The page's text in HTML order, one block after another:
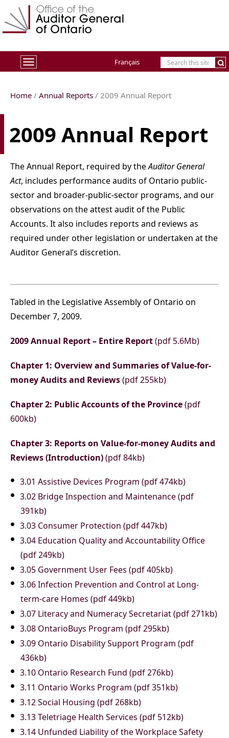
Français
Toggle
Home / Annual Reports / 2009 Annual Report
2009 Annual Report
The Annual Report, required by theAuditor General
Act, includes performance audits of Ontario public-
sector and broader-public-sector programs, and our
observations on the attest audit of the Public
Accounts. It also includes reports and reviews as
required under other legislation or undertaken at the
Auditor General’s discretion.
Tabled in the Legislative Assembly of Ontario on
December 7, 2009.
2009 Annual Report – Entire Report(pdf 5.6Mb)
Chapter 1: Overview and Summaries of Value-for-
money Audits and Reviews(pdf 255kb)
Chapter 2: Public Accounts of the Province(pdf
600kb)
Chapter 3: Reports on Value-for-money Audits and
Reviews (Introduction)(pdf 84kb)
3.01 Assistive Devices Program (pdf 474kb)
3.02 Bridge Inspection and Maintenance (pdf
391kb)
3.03 Consumer Protection (pdf 447kb)
3.04 Education Quality and Accountability Office
(pdf 249kb)
3.05 Government User Fees (pdf 405kb)
3.06 Infection Prevention and Control at Long-
term-care Homes (pdf 449kb)
3.07 Literacy and Numeracy Secretariat (pdf 271kb)
3.08 OntarioBuys Program (pdf 295kb)
3.09 Ontario Disability Support Program (pdf
436kb)
3.10 Ontario Research Fund (pdf 276kb)
3.11 Ontario Works Program (pdf 351kb)
3.12 Social Housing (pdf 268kb)
3.13 Teletriage Health Services (pdf 512kb)
3.14 Unfunded Liability of the Workplace Safety